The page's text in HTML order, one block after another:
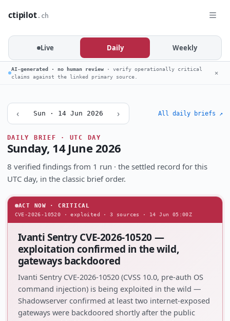
ctipilot.ch
Live Daily Weekly
AI-generated · no human review · verify operationally critical
claims against the linked primary source.
✕
‹ Sun · 14 Jun 2026 › All daily briefs ↗
DAILY BRIEF · UTC DAY
Sunday, 14 June 2026
8 verified findings from 1 run · the settled record for this
UTC day, in the classic brief order.
ACT NOW · CRITICAL
CVE-2026-10520 · exploited · 3 sources · 14 Jun 05:00Z
Ivanti Sentry CVE-2026-10520 —
exploitation confirmed in the wild,
gateways backdoored
Ivanti Sentry CVE-2026-10520 (CVSS 10.0, pre-auth OS
command injection) is being exploited in the wild —
Shadowserver confirmed at least two internet-exposed
gateways were backdoored shortly after the public